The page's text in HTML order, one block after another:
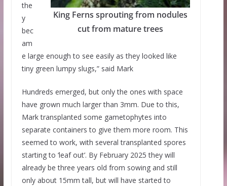
King Ferns sprouting from nodules
cut from mature trees
the
y
bec
am
e large enough to see easily as they looked like
tiny green lumpy slugs,” said Mark
Hundreds emerged, but only the ones with space
have grown much larger than 3mm. Due to this,
Mark transplanted some gametophytes into
separate containers to give them more room. This
seemed to work, with several transplanted spores
starting to ‘leaf out’. By February 2025 they will
already be three years old from sowing and still
only about 15mm tall, but will have started to